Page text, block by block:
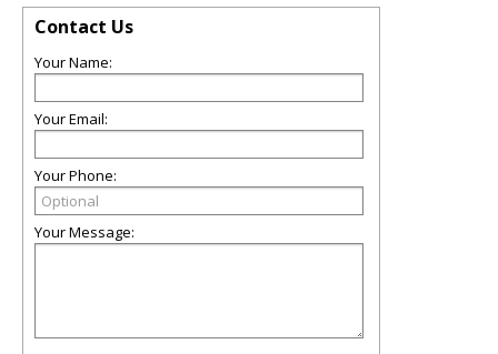
Contact Us
Your Name:
Your Email:
Your Phone:
Your Message: